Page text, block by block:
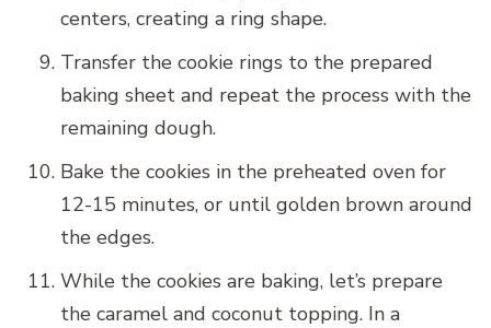
centers, creating a ring shape.
Transfer the cookie rings to the prepared
baking sheet and repeat the process with the
remaining dough.
Bake the cookies in the preheated oven for
12-15 minutes, or until golden brown around
the edges.
While the cookies are baking, let’s prepare
the caramel and coconut topping. In a